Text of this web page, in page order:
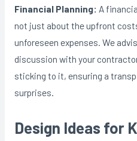
Financial Planning: A
not just about the upfront
unforeseen expenses. We
discussion with your
sticking to it, ensuring a
surprises.
Design Ideas for